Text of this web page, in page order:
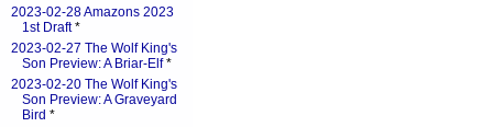
2023-02-28 Amazons 2023
1st Draft*
2023-02-27 The Wolf King's
Son Preview: A Briar-Elf*
2023-02-20 The Wolf King's
Son Preview: A Graveyard
Bird *